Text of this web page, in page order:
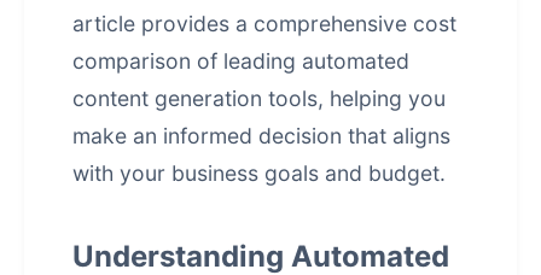
article provides a comprehensive cost
comparison of leading automated
content generation tools, helping you
make an informed decision that aligns
with your business goals and budget.
Understanding Automated